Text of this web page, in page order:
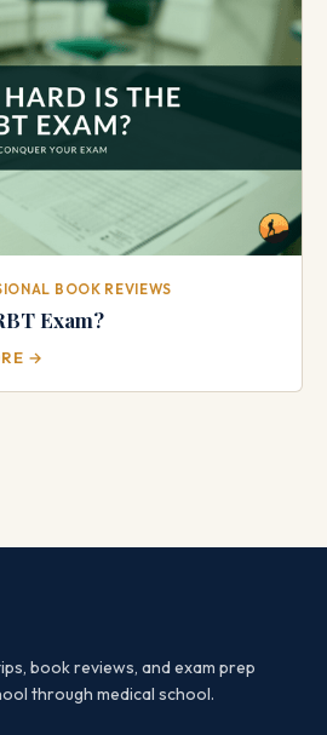
BOOK REVIEWS
Exam?
→
book reviews, and exam prep
through medical school.